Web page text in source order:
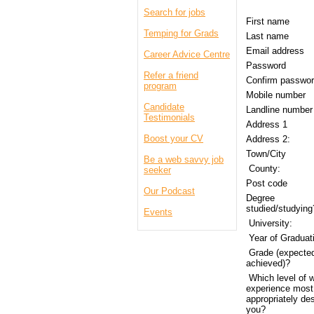
First name
Last name
Email address
Password
Confirm
Mobile number
Landline
Address 1
Address 2:
Town/City
County:
Post code
Degree
studied/
University:
Year of
Grade
achieved)?
Which level of
experience most
appropriately
you?
Search for jobs
Temping for Grads
Career Advice Centre
Refer a friend
program
Candidate
Testimonials
Boost your CV
Be a web savvy job
seeker
Our Podcast
Events